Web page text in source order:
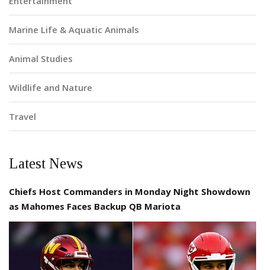
Marine Life & Aquatic Animals
Animal Studies
Wildlife and Nature
Travel
Latest News
Chiefs Host Commanders in Monday Night Showdown
as Mahomes Faces Backup QB Mariota